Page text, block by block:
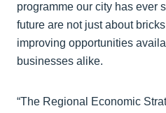
programme our city has ever
future are not just about
improving opportunities
businesses alike.
“The Regional Economic